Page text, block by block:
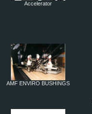
Accelerator
AMF ENVIRO BUSHINGS